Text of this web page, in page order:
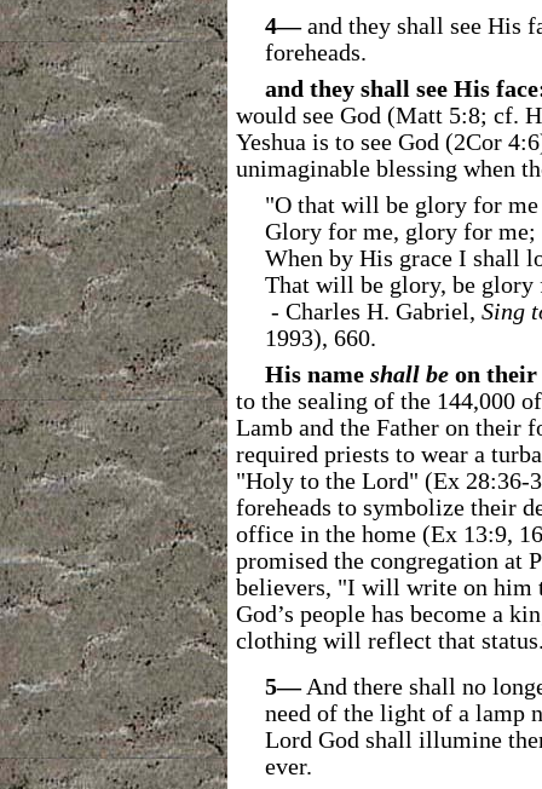
4―and they shall see His
foreheads.
and they shall see His
would see God (Matt 5:8; cf.
Yeshua is to see God (2Cor
unimaginable blessing when
"O that will be glory for me
Glory for me, glory for me;
When by His grace I shall
That will be glory, be glory
- Charles H. Gabriel, Sing
1993), 660.
His name shall beon their
to the sealing of the 144,000
Lamb and the Father on their
required priests to wear a
"Holy to the Lord" (Ex 28:36-
foreheads to symbolize their
office in the home (Ex 13:9,
promised the congregation at
believers, "I will write on him
God’s people has become a
clothing will reflect that
5―And there shall no
need of the light of a lamp
Lord God shall illumine
ever.